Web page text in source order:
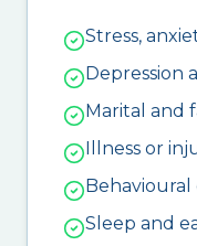
Stress,
Depression
Marital and
Illness or
Sleep and